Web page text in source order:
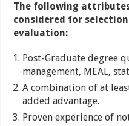
The following
considered for
evaluation:
Post-Graduate degree
management, MEAL,
A combination of at
added advantage.
Proven experience of